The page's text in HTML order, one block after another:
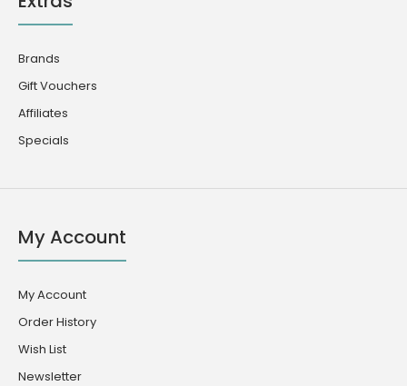
Brands
Gift Vouchers
Affiliates
Specials
My Account
My Account
Order History
Wish List
Newsletter